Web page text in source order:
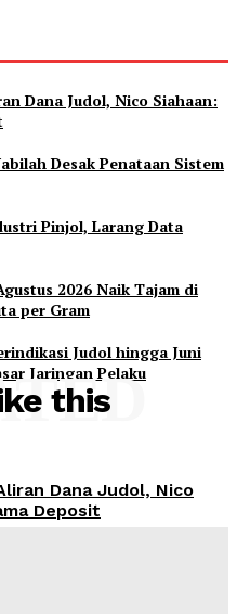
Dana Judol, Nico Siahaan:
Desak Penataan Sistem
Pinjol, Larang Data
2026 Naik Tajam di
per Gram
Judol hingga Juni
Jaringan Pelaku
this
Dana Judol, Nico
Deposit